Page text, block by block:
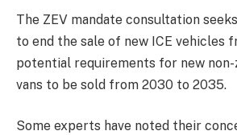
The ZEV mandate consultation
to end the sale of new ICE vehicles
potential requirements for new non-
vans to be sold from 2030 to 2035.
Some experts have noted their